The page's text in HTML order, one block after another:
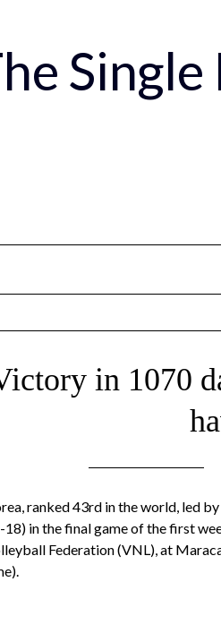
in 1070
ranked 43rd in the world, led
18) in the final game of the first
Federation (VNL), at